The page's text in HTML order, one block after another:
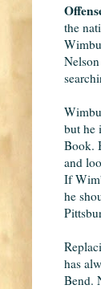
the
but he
Book.
and
If
he
has
Bend.